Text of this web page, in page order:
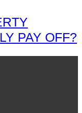
PAY OFF?